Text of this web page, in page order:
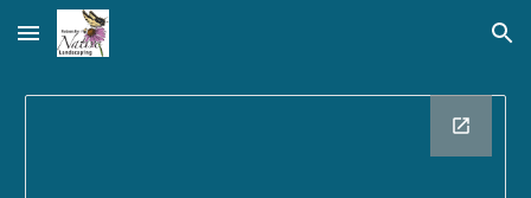
Skip to main content Skip to navigation